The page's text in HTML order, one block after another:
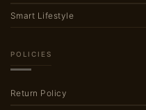
Smart Lifestyle
POLICIES
Return Policy